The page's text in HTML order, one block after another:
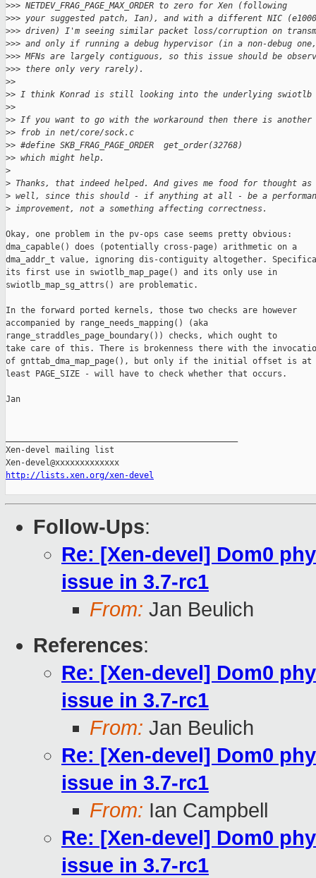
>>> NETDEV_FRAG_PAGE_MAX_ORDER to zero for Xen (following
>>> your suggested patch, Ian), and with a different NIC
>>> driven) I'm seeing similar packet loss/corruption on
>>> and only if running a debug hypervisor (in a non-debug one,
>>> MFNs are largely contiguous, so this issue should be
>>> there only very rarely).
>>
>> I think Konrad is still looking into the underlying swiotlb
>>
>> If you want to go with the workaround then there is another
>> frob in net/core/sock.c
>> #define SKB_FRAG_PAGE_ORDER  get_order(32768)
>> which might help.
>
> Thanks, that indeed helped. And gives me food for thought as
> well, since this should - if anything at all - be a
> improvement, not a something affecting correctness.
Okay, one problem in the pv-ops case seems pretty obvious:
dma_capable() does (potentially cross-page) arithmetic on a
dma_addr_t value, ignoring dis-contiguity altogether.
its first use in swiotlb_map_page() and its only use in
swiotlb_map_sg_attrs() are problematic.
In the forward ported kernels, those two checks are however
accompanied by range_needs_mapping() (aka
range_straddles_page_boundary()) checks, which ought to
take care of this. There is brokenness there with the
of gnttab_dma_map_page(), but only if the initial offset is at
least PAGE_SIZE - will have to check whether that occurs.
Jan
Xen-devel mailing list
http://lists.xen.org/xen-devel
Follow-Ups:
Re: [Xen-devel] Dom0
issue in 3.7-rc1
From: Jan Beulich
References:
Re: [Xen-devel] Dom0
issue in 3.7-rc1
From: Jan Beulich
Re: [Xen-devel] Dom0
issue in 3.7-rc1
From: Ian Campbell
Re: [Xen-devel] Dom0
issue in 3.7-rc1